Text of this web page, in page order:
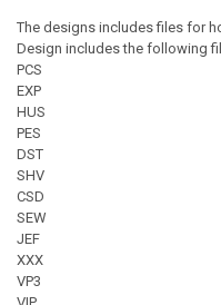
The designs includes files for
Design includes the following
PCS
EXP
HUS
PES
DST
SHV
CSD
SEW
JEF
XXX
VP3